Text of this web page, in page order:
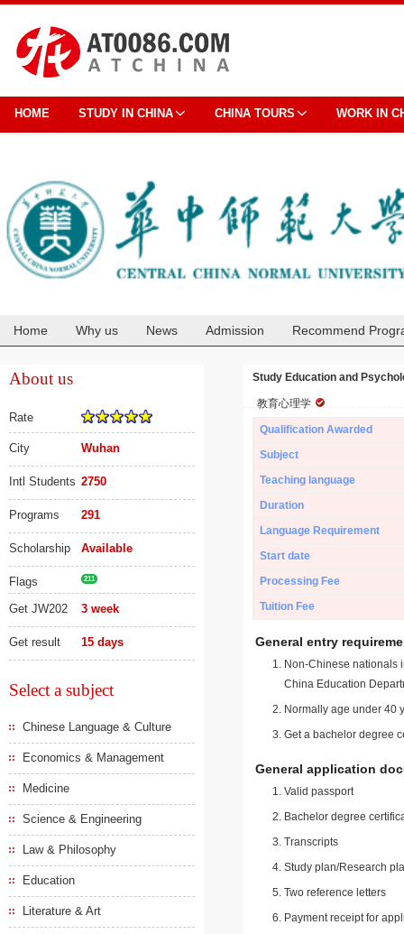
HOME STUDY IN CHINA CHINA TOURS WORK IN
Home Why us News Admission Recommend
About us
Rate
City Wuhan
Intl Students 2750
Programs 291
Scholarship Available
Flags 211
Get JW202 3 week
Get result 15 days
Select a subject
Chinese Language & Culture
Economics & Management
Medicine
Science & Engineering
Law & Philosophy
Education
Literature & Art
Study Education and
教育心理学
Qualification Awarded
Subject
Teaching language
Duration
Language Requirement
Start date
Processing Fee
Tuition Fee
General entry
Non-Chinese nationals
China Education
Normally age under 40
Get a bachelor degree
General application
Valid passport
Bachelor degree
Transcripts
Study plan/Research
Two reference letters
Payment receipt for